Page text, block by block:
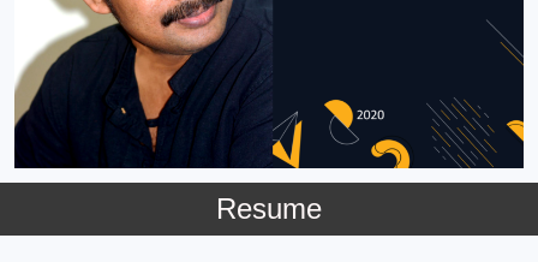
Resume